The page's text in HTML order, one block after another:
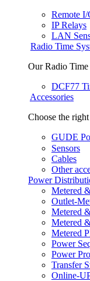
Remote
IP Relays
LAN
Radio Time
Our Radio Time
DCF77
Accessories
Choose the
GUDE
Sensors
Cables
Other
Power
Metered
Outlet-
Metered
Metered
Metered
Power
Power
Transfer
Online-